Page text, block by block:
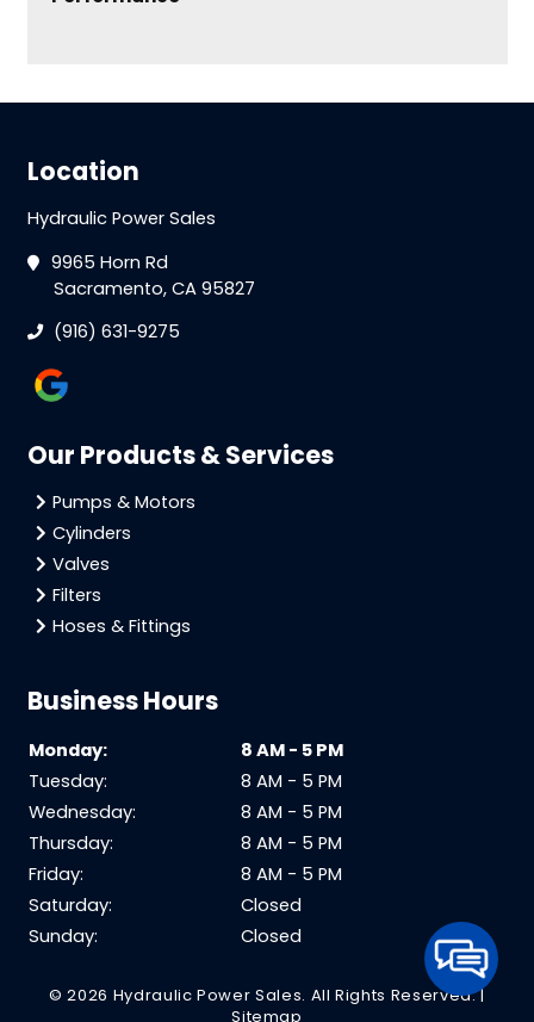
Location
Hydraulic Power Sales
9965 Horn Rd
Sacramento, CA 95827
(916) 631-9275
Our Products & Services
Pumps & Motors
Cylinders
Valves
Filters
Hoses & Fittings
Business Hours
Monday:
8 AM - 5 PM
Tuesday:
8 AM - 5 PM
Wednesday:
8 AM - 5 PM
Thursday:
8 AM - 5 PM
Friday:
8 AM - 5 PM
Saturday:
Closed
Sunday:
Closed
© 2026 Hydraulic Power Sales. All Rights Reserved. |
Sitemap